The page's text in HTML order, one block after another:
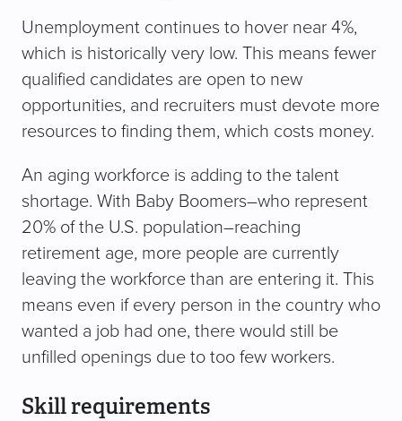
Unemployment continues to hover near 4%,
which is historically very low. This means fewer
qualified candidates are open to new
opportunities, and recruiters must devote more
resources to finding them, which costs money.
An aging workforce is adding to the talent
shortage. With Baby Boomers–who represent
20% of the U.S. population–reaching
retirement age, more people are currently
leaving the workforce than are entering it. This
means even if every person in the country who
wanted a job had one, there would still be
unfilled openings due to too few workers.
Skill requirements